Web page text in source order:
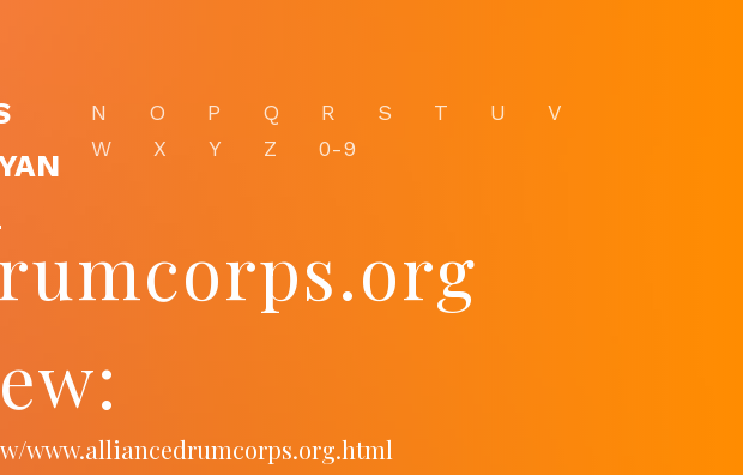
N O P Q R S T U
V
W
X Y Z 0-9
www.alliancedrumcorps.org.html